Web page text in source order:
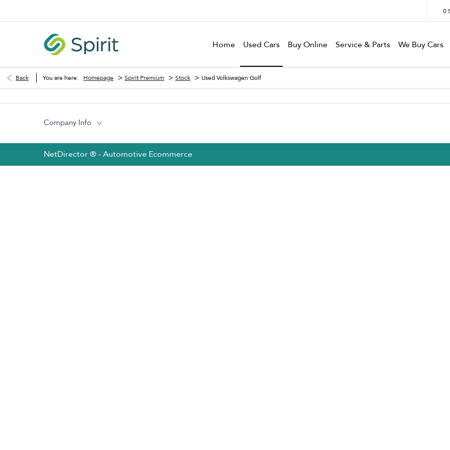
0
Home Used Cars Buy Online Service & Parts We Buy Cars
Back You are here: Homepage > Spirit Premium > Stock > Used Volkswagen Golf
Company Info
NetDirector® -Automotive Ecommerce